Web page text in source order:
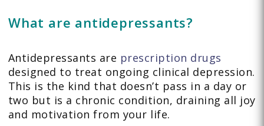
What are antidepressants?
Antidepressants are prescription drugs
designed to treat ongoing clinical depression.
This is the kind that doesn’t pass in a day or
two but is a chronic condition, draining all joy
and motivation from your life.